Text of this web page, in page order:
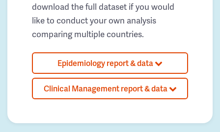
download the full dataset if you would
like to conduct your own analysis
comparing multiple countries.
Epidemiology report & data
Clinical Management report & data